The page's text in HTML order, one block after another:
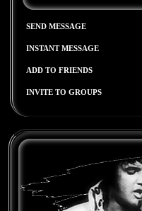
SEND MESSAGE
INSTANT MESSAGE
ADD TO FRIENDS
INVITE TO GROUPS